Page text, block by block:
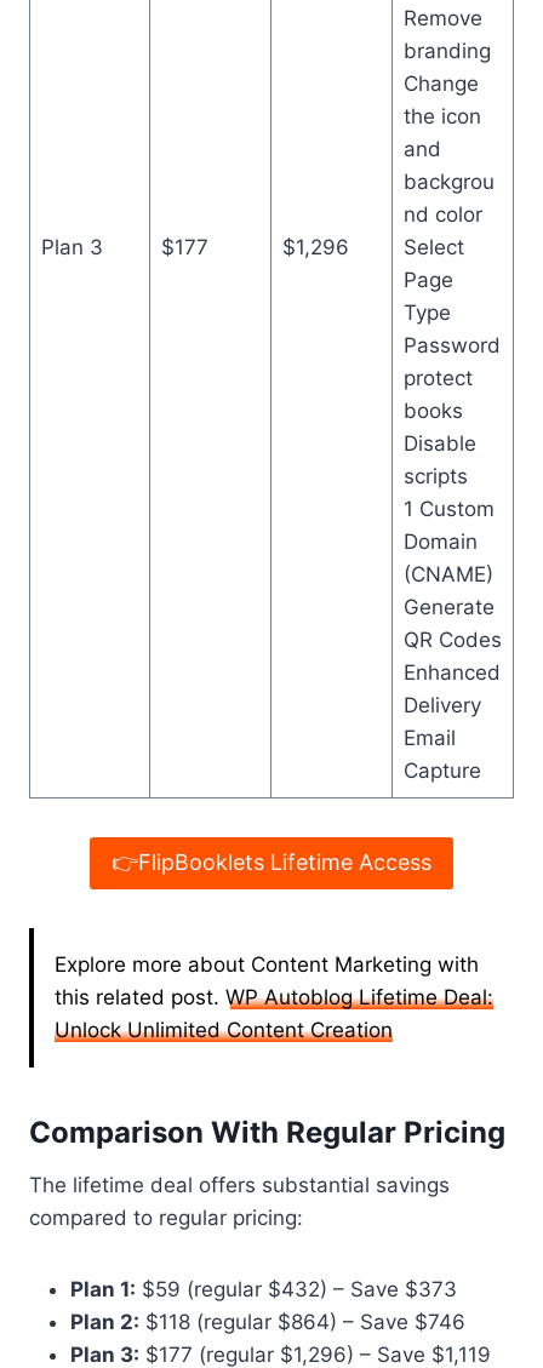
Plan 3 $177 $1,296
Remove
branding
Change
the icon
and
backgrou
nd color
Select
Page
Type
Password
protect
books
Disable
scripts
1 Custom
Domain
(CNAME)
Generate
QR Codes
Enhanced
Delivery
Email
Capture
👉FlipBooklets Lifetime Access
Explore more about Content Marketing with
this related post. WP Autoblog Lifetime Deal:
Unlock Unlimited Content Creation
Comparison With Regular Pricing
The lifetime deal offers substantial savings
compared to regular pricing:
Plan 1: $59 (regular $432) – Save $373
Plan 2: $118 (regular $864) – Save $746
Plan 3: $177 (regular $1,296) – Save $1,119